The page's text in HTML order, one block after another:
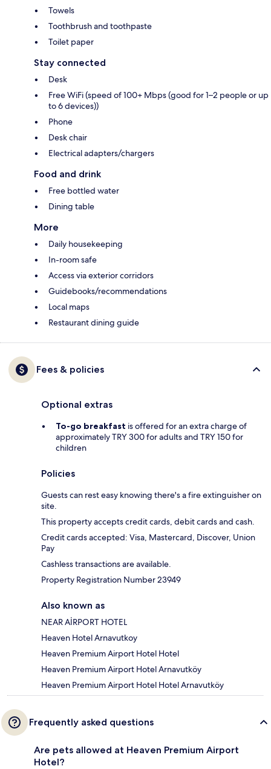
Towels
Toothbrush and toothpaste
Toilet paper
Stay connected
Desk
Free WiFi (speed of 100+ Mbps (good for 1–2 people or up
to 6 devices))
Phone
Desk chair
Electrical adapters/chargers
Food and drink
Free bottled water
Dining table
More
Daily housekeeping
In-room safe
Access via exterior corridors
Guidebooks/recommendations
Local maps
Restaurant dining guide
Fees & policies
Optional extras
To-go breakfast is offered for an extra charge of
approximately TRY 300 for adults and TRY 150 for
children
Policies
Guests can rest easy knowing there's a fire extinguisher on
site.
This property accepts credit cards, debit cards and cash.
Credit cards accepted: Visa, Mastercard, Discover, Union
Pay
Cashless transactions are available.
Property Registration Number 23949
Also known as
NEAR AİRPORT HOTEL
Heaven Hotel Arnavutkoy
Heaven Premium Airport Hotel Hotel
Heaven Premium Airport Hotel Arnavutköy
Heaven Premium Airport Hotel Hotel Arnavutköy
Frequently asked questions
Are pets allowed at Heaven Premium Airport
Hotel?